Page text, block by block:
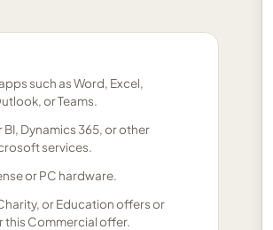
such as Word, Excel,
or Teams.
Dynamics 365, or other
services.
or PC hardware.
or Education offers or
this Commercial offer.